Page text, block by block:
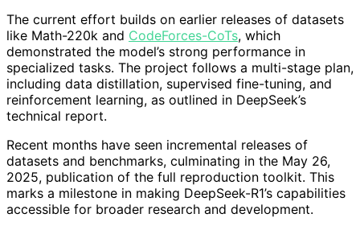
The current effort builds on earlier releases of datasets
like Math-220k and CodeForces-CoTs, which
demonstrated the model’s strong performance in
specialized tasks. The project follows a multi-stage plan,
including data distillation, supervised fine-tuning, and
reinforcement learning, as outlined in DeepSeek’s
technical report.
Recent months have seen incremental releases of
datasets and benchmarks, culminating in the May 26,
2025, publication of the full reproduction toolkit. This
marks a milestone in making DeepSeek-R1’s capabilities
accessible for broader research and development.